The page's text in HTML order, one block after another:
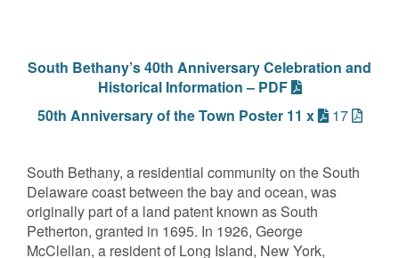
South Bethany’s 40th Anniversary Celebration and
Historical Information – PDF
50th Anniversary of the Town Poster 11 x
17
South Bethany, a residential community on the South
Delaware coast between the bay and ocean, was
originally part of a land patent known as South
Petherton, granted in 1695. In 1926, George
McClellan, a resident of Long Island, New York,